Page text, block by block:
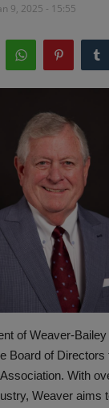
9, 2025 - 15:55
of Weaver-
Board of
With
Weaver aims